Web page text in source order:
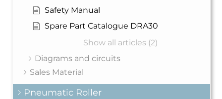
Safety Manual
Spare Part Catalogue DRA30
Show all articles (2)
Diagrams and circuits
Sales Material
Pneumatic Roller